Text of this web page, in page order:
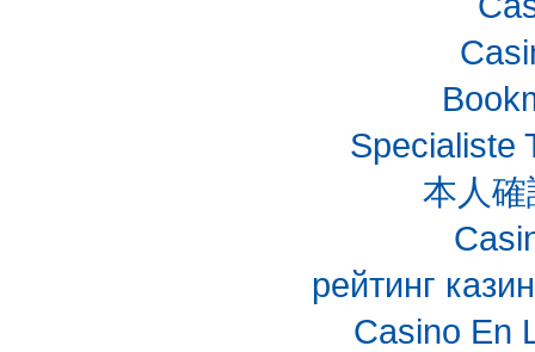
Specialiste
本人
рейтинг
Casino En